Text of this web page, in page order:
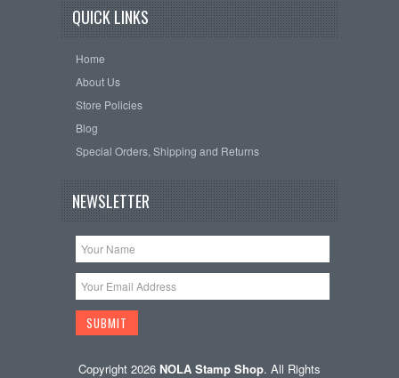
QUICK LINKS
Home
About Us
Store Policies
Blog
Special Orders, Shipping and Returns
NEWSLETTER
Copyright 2026 NOLA Stamp Shop. All Rights